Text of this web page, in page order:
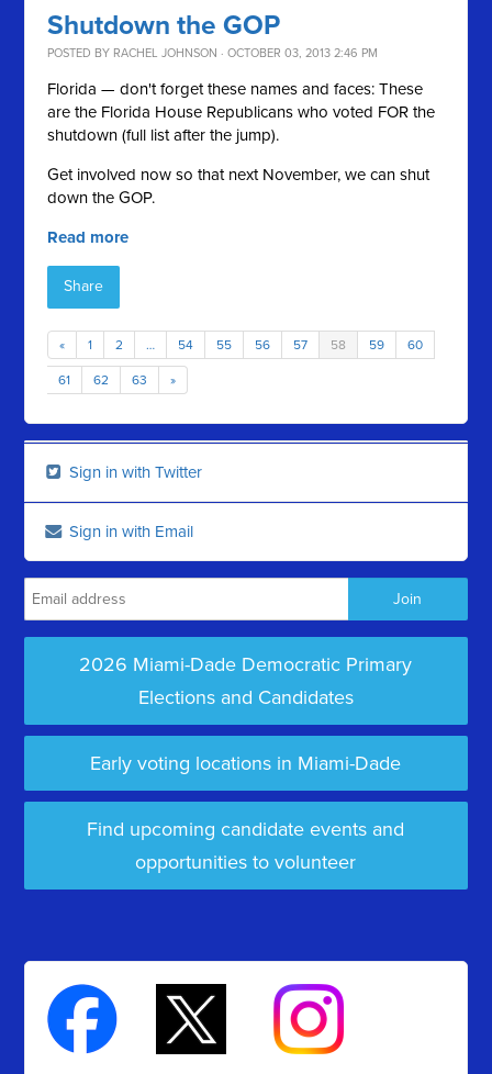
Shutdown the GOP
POSTED BY RACHEL JOHNSON · OCTOBER 03, 2013 2:46 PM
Florida — don't forget these names and faces: These
are the Florida House Republicans who voted FOR the
shutdown (full list after the jump).
Get involved now so that next November, we can shut
down the GOP.
Read more
Share
« 1 2 … 54 55 56 57 58 59 60
61 62 63 »
Sign in with Twitter
Sign in with Email
2026 Miami-Dade Democratic Primary
Elections and Candidates
Early voting locations in Miami-Dade
Find upcoming candidate events and
opportunities to volunteer